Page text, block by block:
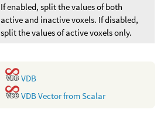
If enabled, split the values of both
active and inactive voxels. If disabled,
split the values of active voxels only.
VDB
VDB Vector from Scalar